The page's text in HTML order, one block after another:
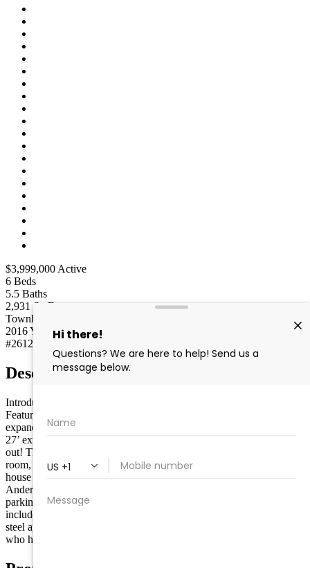
$3,999,000Active
6 Beds
5.5 Baths
2,931 Sq Ft
Townhouse
2016Year built
#261258
Description
Introducing a hybrid style townhouse that is the best of both worlds.
Featuring multi-level living plus an extra wide second floor that
expands the entire length and width of the building. The result is a
27’ extra wide decks and panoramic ocean views from inside and
out! This unit features 6 bedrooms, 5 ½ baths, an oversized living
room, dining room and kitchen, plus a TV nook for the kids. The
house was built with a fire suppression system, Hardy siding,
Anderson windows and sliders, extra sound insulation and plenty of
parking and storage underneath. Upgrades throughout the unit
include glass railings, custom trim work, GE Café series stainless
steel appliances and much more! The sellers are original owners
who have never rented and have kept the unit in excellent condition!